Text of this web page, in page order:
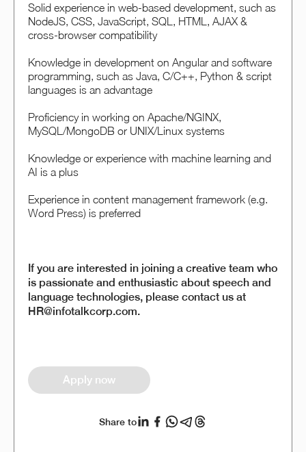
Solid experience in web-based development, such as
NodeJS, CSS, JavaScript, SQL, HTML, AJAX &
cross-browser compatibility
Knowledge in development on Angular and software
programming, such as Java, C/C++, Python & script
languages is an advantage
Proficiency in working on Apache/NGINX,
MySQL/MongoDB or UNIX/Linux systems
Knowledge or experience with machine learning and
AI is a plus
Experience in content management framework (e.g.
Word Press) is preferred
If you are interested in joining a creative team who
is passionate and enthusiastic about speech and
language technologies, please contact us at
HR@infotalkcorp.com.
Apply now
Share to